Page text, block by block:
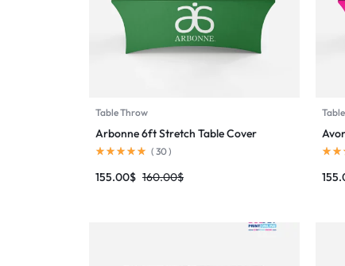
Table Throw
Arbonne 6ft Stretch Table Cover
( 30)
160.00$
155.00$